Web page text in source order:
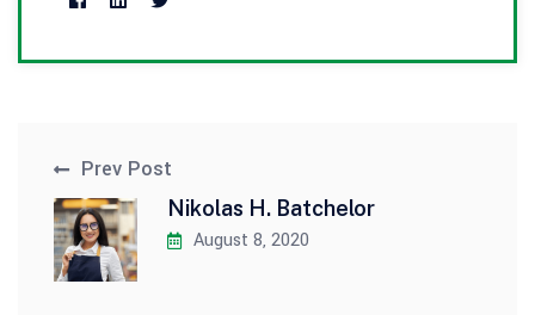
Prev Post
Nikolas H. Batchelor
August 8, 2020